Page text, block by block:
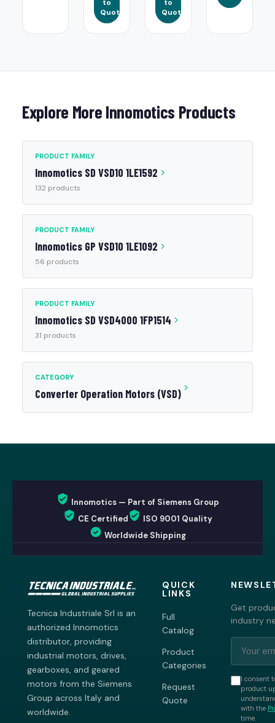
to
Quote
to
Quote
Explore More Innomotics Products
PRODUCT FAMILY
Innomotics SD VSD10 1LE1592
132 products
PRODUCT FAMILY
Innomotics GP VSD10 1LE1092
56 products
PRODUCT FAMILY
Innomotics SD VSD4000 1FP1514
31 products
CATEGORY
Converter Operation Motors (VSD)
Innomotics — Part of Siemens Group
CE Certified
ISO 9001 Quality
Worldwide Shipping
Tecnica Industriale Srl is an
authorized Innomotics
distributor, providing
industrial motors, drives,
gearboxes, and geared
motors from the Siemens
Group across Italy and
worldwide.
QUICK
LINKS
Full
Catalog
Product
Categories
Request
Quote
Get
industry
I consent
product
with the
time.